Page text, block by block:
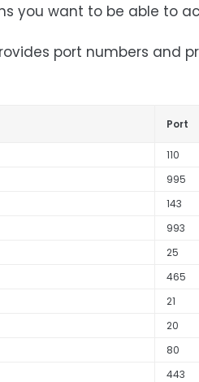
you want to be able to
port numbers and
Port
110
995
143
993
25
465
21
20
80
443